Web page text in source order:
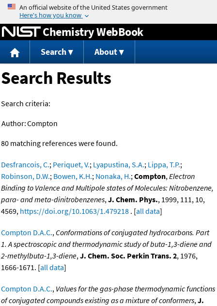
Jump to content
Chemistry WebBook
Search About
Search Results
Search criteria:
Author:Compton
80 matching references were found.
Desfrancois, C.; Periquet, V.; Lyapustina, S.A.; Lippa, T.P.;
Robinson, D.W.; Bowen, K.H.; Nonaka, H.;Compton,Electron
Binding to Valence and Multipole states of Molecules: Nitrobenzene,
para- and meta-dinitrobenzenes,J. Chem. Phys., 1999, 111, 10,
4569, https://doi.org/10.1063/1.479218 . [all data]
Compton D.A.C., Conformations of conjugated hydrocarbons. Part
1. A spectroscopic and thermodynamic study of buta-1,3-diene and
2-methylbuta-1,3-diene,J. Chem. Soc. Perkin Trans. 2, 1976,
1666-1671. [all data]
Compton D.A.C., Values for the gas-phase thermodynamic functions
of conjugated compounds existing as a mixture of conformers,J.